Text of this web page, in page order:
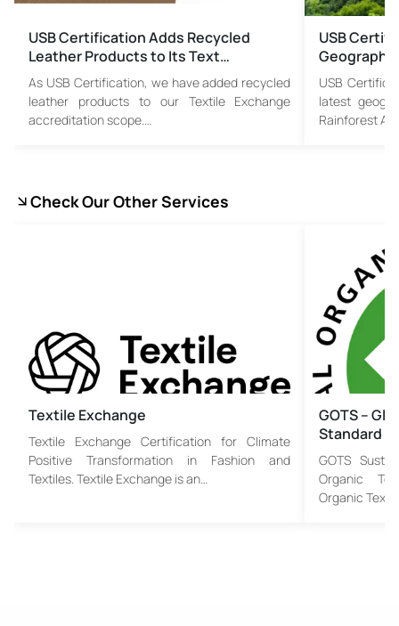
USB Certification Adds Recycled
Leather Products to Its Text…
As USB Certification, we have added recycled
leather products to our Textile Exchange
accreditation scope.…
USB
USB
latest
Rainforest
Check Our Other Services
Textile Exchange
Textile Exchange Certification for Climate
Positive Transformation in Fashion and
Textiles. Textile Exchange is an…
GOTS –
Standard
GOTS
Organic
Organic